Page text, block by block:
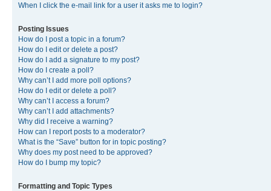
When I click the e-mail link for a user it asks me to login?
Posting Issues
How do I post a topic in a forum?
How do I edit or delete a post?
How do I add a signature to my post?
How do I create a poll?
Why can’t I add more poll options?
How do I edit or delete a poll?
Why can’t I access a forum?
Why can’t I add attachments?
Why did I receive a warning?
How can I report posts to a moderator?
What is the “Save” button for in topic posting?
Why does my post need to be approved?
How do I bump my topic?
Formatting and Topic Types